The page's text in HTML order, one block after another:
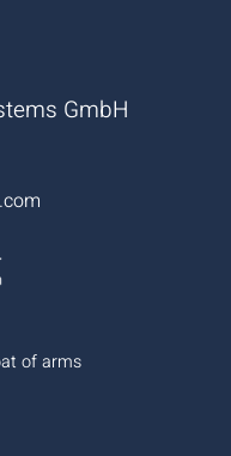
GmbH
of arms